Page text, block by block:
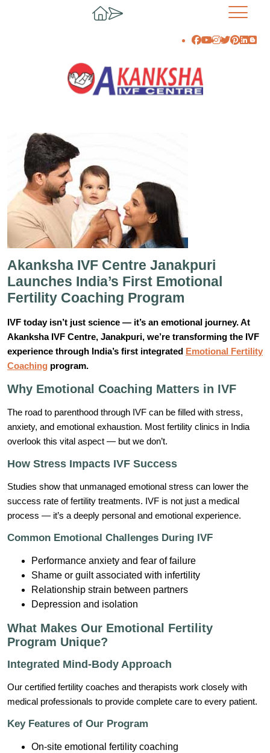
Akanksha IVF Centre Janakpuri
Launches India’s First Emotional
Fertility Coaching Program
IVF today isn’t just science — it’s an emotional journey. At
Akanksha IVF Centre, Janakpuri, we’re transforming the IVF
experience through India’s first integrated Emotional Fertility
Coaching program.
Why Emotional Coaching Matters in IVF
The road to parenthood through IVF can be filled with stress,
anxiety, and emotional exhaustion. Most fertility clinics in India
overlook this vital aspect — but we don’t.
How Stress Impacts IVF Success
Studies show that unmanaged emotional stress can lower the
success rate of fertility treatments. IVF is not just a medical
process — it’s a deeply personal and emotional experience.
Common Emotional Challenges During IVF
Performance anxiety and fear of failure
Shame or guilt associated with infertility
Relationship strain between partners
Depression and isolation
What Makes Our Emotional Fertility
Program Unique?
Integrated Mind-Body Approach
Our certified fertility coaches and therapists work closely with
medical professionals to provide complete care to every patient.
Key Features of Our Program
On-site emotional fertility coaching